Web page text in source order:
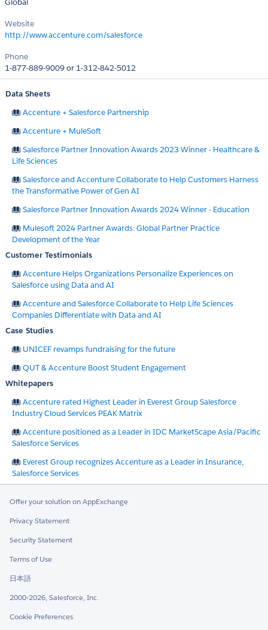
Website
http://www.accenture.com/salesforce
Phone
1-877-889-9009 or 1-312-842-5012
Data Sheets
Accenture + Salesforce Partnership
Accenture + MuleSoft
Salesforce Partner Innovation Awards 2023 Winner - Healthcare &
Life Sciences
Salesforce and Accenture Collaborate to Help Customers Harness
the Transformative Power of Gen AI
Salesforce Partner Innovation Awards 2024 Winner - Education
Mulesoft 2024 Partner Awards: Global Partner Practice
Development of the Year
Customer Testimonials
Accenture Helps Organizations Personalize Experiences on
Salesforce using Data and AI
Accenture and Salesforce Collaborate to Help Life Sciences
Companies Differentiate with Data and AI
Case Studies
UNICEF revamps fundraising for the future
QUT & Accenture Boost Student Engagement
Whitepapers
Accenture rated Highest Leader in Everest Group Salesforce
Industry Cloud Services PEAK Matrix
Accenture positioned as a Leader in IDC MarketScape Asia/Pacific
Salesforce Services
Everest Group recognizes Accenture as a Leader in Insurance,
Salesforce Services
Offer your solution on AppExchange
Privacy Statement
Security Statement
Terms of Use
日本語
2000-2026, Salesforce, Inc.
Cookie Preferences